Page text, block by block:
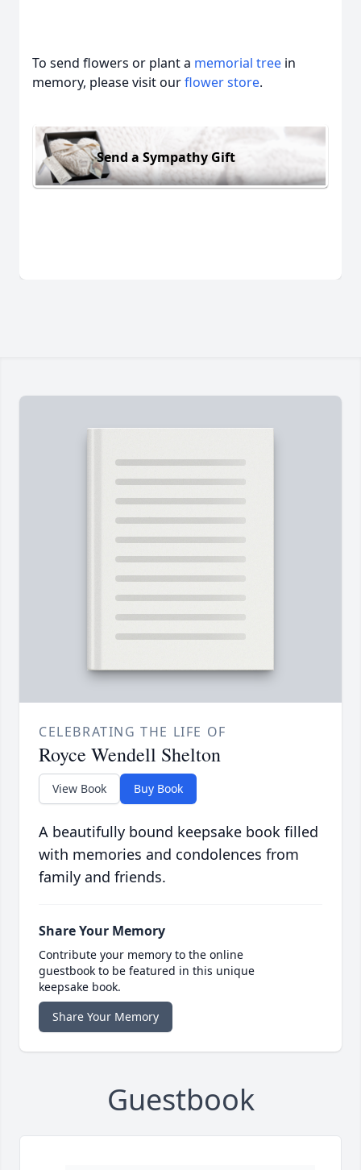
To send flowers or plant a memorial tree in
memory, please visit ourflower store.
Send a Sympathy Gift
CELEBRATING THE LIFE OF
Royce Wendell Shelton
View Book Buy Book
A beautifully bound keepsake book filled
with memories and condolences from
family and friends.
Share Your Memory
Contribute your memory to the online
guestbook to be featured in this unique
keepsake book.
Share Your Memory
Guestbook